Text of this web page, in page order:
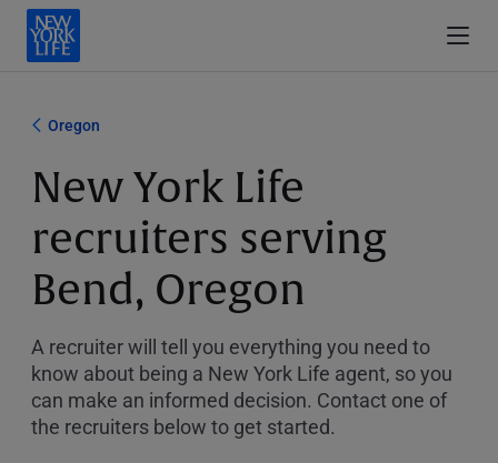
Oregon
New York Life
recruiters serving
Bend, Oregon
A recruiter will tell you everything you need to
know about being a New York Life agent, so you
can make an informed decision. Contact one of
the recruiters below to get started.